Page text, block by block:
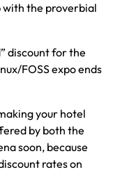
with the proverbial
discount for the
FOSS expo ends
your hotel
by both the
soon, because
rates on